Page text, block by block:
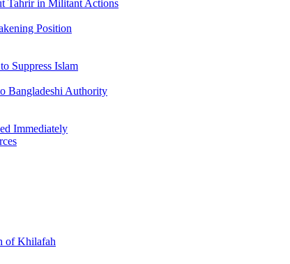
Tahrir in Militant Actions
Position
Suppress Islam
Bangladeshi Authority
Immediately
of Khilafah